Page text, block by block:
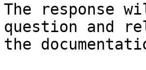
The response
question and
the